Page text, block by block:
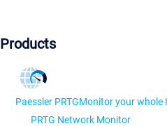
Products
Paessler PRTGMonitor your whole
PRTG Network Monitor